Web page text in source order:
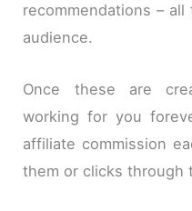
recommendations –
audience.
Once these are
working for you
affiliate commission
them or clicks through